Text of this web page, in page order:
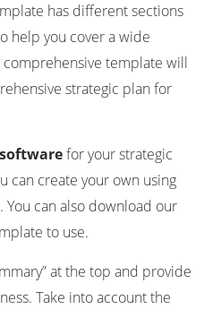
has different sections
help you cover a wide
comprehensive template will
strategic plan for
for your strategic
can create your own using
can also download our
to use.
at the top and provide
Take into account the